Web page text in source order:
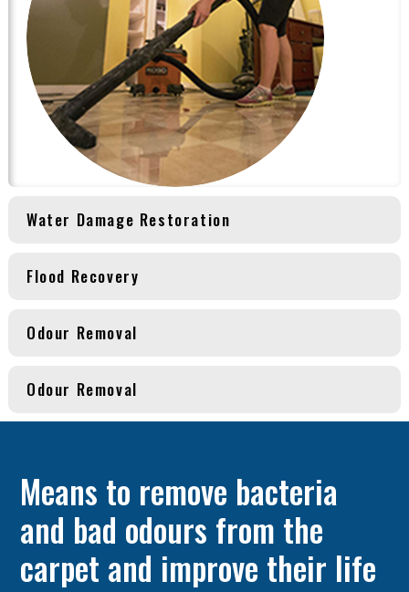
Water Damage Restoration
Flood Recovery
Odour Removal
Odour Removal
Means to remove bacteria
and bad odours from the
carpet and improve their life